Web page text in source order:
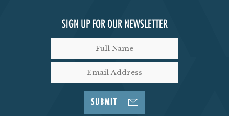
SIGN UP FOR OUR NEWSLETTER
SUBMIT